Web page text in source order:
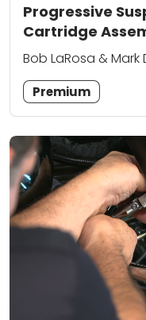
Progressive
Cartridge
Bob LaRosa & Mark
Premium